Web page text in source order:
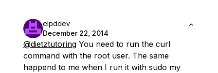
elpddev
December 22, 2014
@dietztutoring You need to run the curl
command with the root user. The same
happend to me when I run it with sudo my